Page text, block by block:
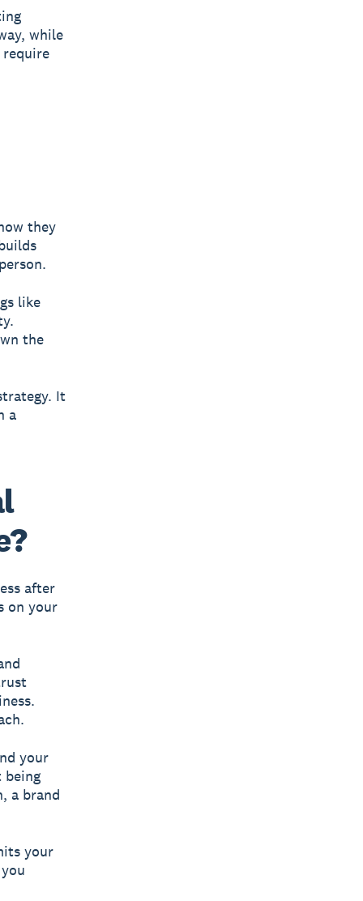
while
they
like
the
It
a
after
on your
your
being
a brand
your